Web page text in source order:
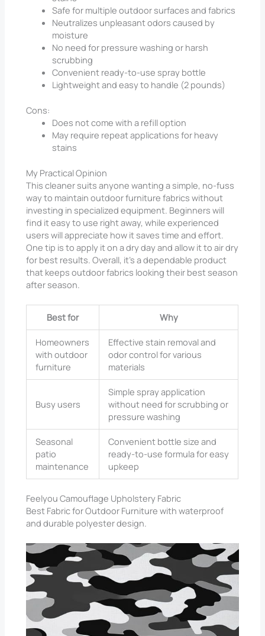
Safe for multiple outdoor surfaces and fabrics
Neutralizes unpleasant odors caused by
moisture
No need for pressure washing or harsh
scrubbing
Convenient ready-to-use spray bottle
Lightweight and easy to handle (2 pounds)
Cons:
Does not come with a refill option
May require repeat applications for heavy
stains
My Practical Opinion
This cleaner suits anyone wanting a simple, no-fuss
way to maintain outdoor furniture fabrics without
investing in specialized equipment. Beginners will
find it easy to use right away, while experienced
users will appreciate how it saves time and effort.
One tip is to apply it on a dry day and allow it to air dry
for best results. Overall, it’s a dependable product
that keeps outdoor fabrics looking their best season
after season.
Best for Why
Homeowners
with outdoor
furniture
Effective stain removal and
odor control for various
materials
Busy users
Simple spray application
without need for scrubbing or
pressure washing
Seasonal
patio
maintenance
Convenient bottle size and
ready-to-use formula for easy
upkeep
Feelyou Camouflage Upholstery Fabric
Best Fabric for Outdoor Furniture with waterproof
and durable polyester design.